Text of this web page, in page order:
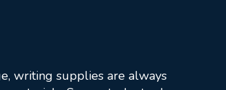
writing supplies are always